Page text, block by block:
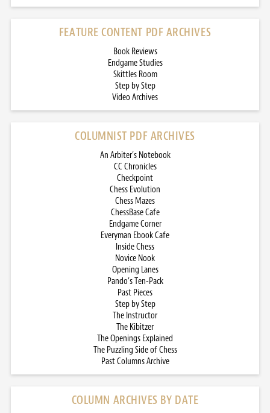
FEATURE CONTENT PDF ARCHIVES
Book Reviews
Endgame Studies
Skittles Room
Step by Step
Video Archives
COLUMNIST PDF ARCHIVES
An Arbiter’s Notebook
CC Chronicles
Checkpoint
Chess Evolution
Chess Mazes
ChessBase Cafe
Endgame Corner
Everyman Ebook Cafe
Inside Chess
Novice Nook
Opening Lanes
Pando’s Ten-Pack
Past Pieces
Step by Step
The Instructor
The Kibitzer
The Openings Explained
The Puzzling Side of Chess
Past Columns Archive
COLUMN ARCHIVES BY DATE